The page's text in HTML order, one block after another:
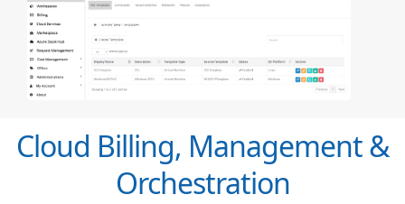
Cloud Billing, Management &
Orchestration